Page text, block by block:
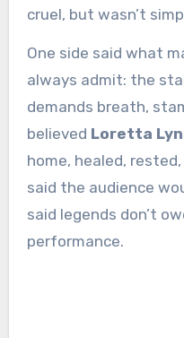
cruel, but wasn’t
One side said what
always admit: the
demands breath,
believed Loretta
home, healed,
said the audience
said legends don’t
performance.